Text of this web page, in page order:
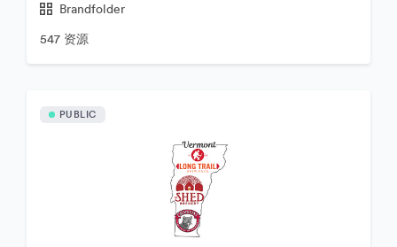
Brandfolder
547 资源
PUBLIC